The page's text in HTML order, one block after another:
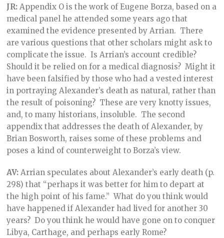
JR:Appendix O is the work of Eugene Borza, based on a
medical panel he attended some years ago that
examined the evidence presented by Arrian. There
are various questions that other scholars might ask to
complicate the issue. Is Arrian’s account credible?
Should it be relied on for a medical diagnosis? Might it
have been falsified by those who had a vested interest
in portraying Alexander’s death as natural, rather than
the result of poisoning? These are very knotty issues,
and, to many historians, insoluble. The second
appendix that addresses the death of Alexander, by
Brian Bosworth, raises some of these problems and
poses a kind of counterweight to Borza’s view.
AV:Arrian speculates about Alexander’s early death (p.
298) that “perhaps it was better for him to depart at
the high point of his fame.” What do you think would
have happened if Alexander had lived for another 30
years? Do you think he would have gone on to conquer
Libya, Carthage, and perhaps early Rome?